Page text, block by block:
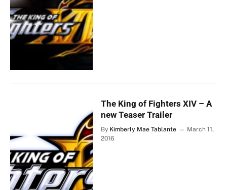
The King of Fighters XIV – A
new Teaser Trailer
By Kimberly Mae Tablante
March 11,
2016